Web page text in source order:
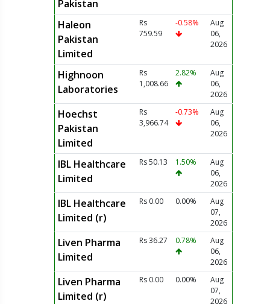
Pakistan
Haleon
Pakistan
Limited
Rs
759.59
-0.58%
Aug
06,
2026
Highnoon
Laboratories
Rs
1,008.66
2.82%
Aug
06,
2026
Hoechst
Pakistan
Limited
Rs
3,966.74
-0.73%
Aug
06,
2026
IBL Healthcare
Limited
Rs 50.13 1.50%
Aug
06,
2026
IBL Healthcare
Limited (r)
Rs 0.00 0.00%
Aug
07,
2026
Liven Pharma
Limited
Rs 36.27 0.78%
Aug
06,
2026
Liven Pharma
Limited (r)
Rs 0.00 0.00%
Aug
07,
2026